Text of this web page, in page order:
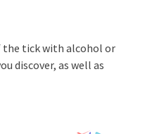
the tick with alcohol or
discover, as well as